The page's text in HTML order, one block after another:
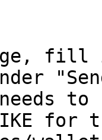
to